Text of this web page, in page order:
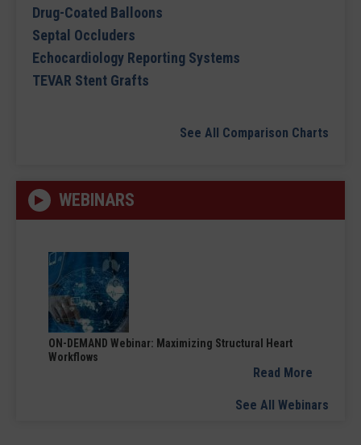
Drug-Coated Balloons
Septal Occluders
Echocardiology Reporting Systems
TEVAR Stent Grafts
See All Comparison Charts
WEBINARS
ON-DEMAND Webinar: Maximizing Structural Heart
Workflows
Read More
See All Webinars